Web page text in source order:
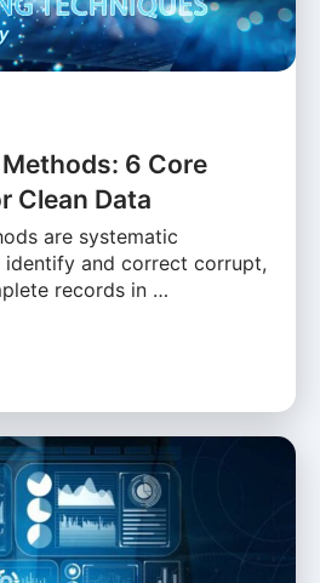
6 Core
Clean Data
are systematic
identify and correct corrupt,
records in …